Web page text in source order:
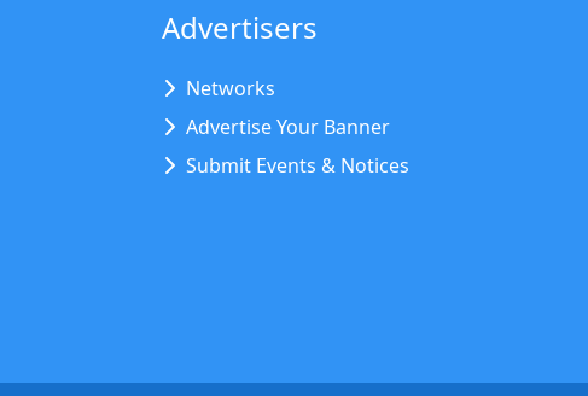
Advertisers
Networks
Advertise Your Banner
Submit Events & Notices